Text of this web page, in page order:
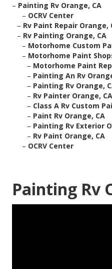
– Painting Rv Orange, CA
– OCRV Center
– Rv Paint Repair Orange,
– Rv Painting Orange, CA
– Motorhome Custom
– Motorhome Paint
– Motorhome Paint
– Painting An Rv
– Painting Rv Orange,
– Rv Painter Orange, CA
– Class A Rv Custom
– Paint Rv Orange, CA
– Painting Rv Exterior
– Rv Paint Orange, CA
– OCRV Center
Painting Rv